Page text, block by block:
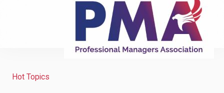
Hot Topics